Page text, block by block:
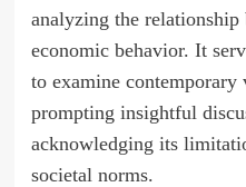
analyzing the relationship
economic behavior. It
to examine contemporary
prompting insightful
acknowledging its
societal norms.